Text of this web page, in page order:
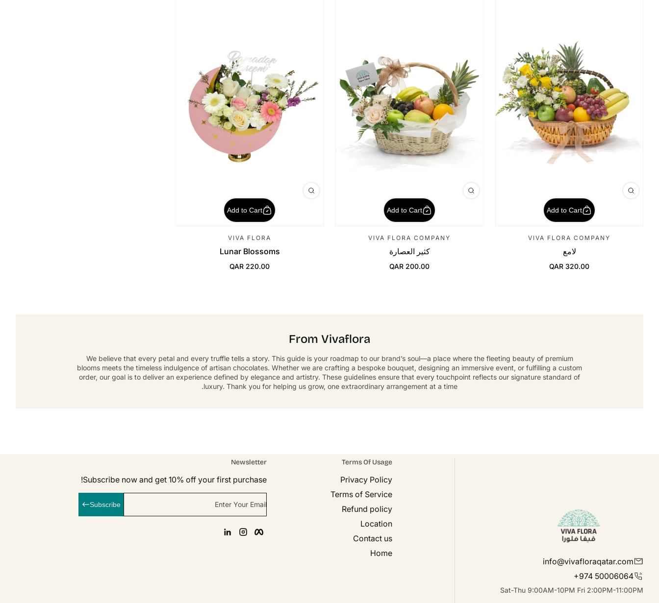
Add to Cart
VIVA FLORA COMPANY
لامع
Regular Price
QAR 320.00
Add to Cart
VIVA FLORA COMPANY
كثير العصارة
Regular Price
QAR 200.00
Add to Cart
VIVA FLORA
Lunar Blossoms
Regular Price
QAR 220.00
From Vivaflora
We believe that every petal and every truffle tells a story. This guide is your roadmap to our brand’s soul—a place where the fleeting beauty of premium
blooms meets the timeless indulgence of artisan chocolates. Whether we are crafting a bespoke bouquet, designing an immersive event, or fulfilling a custom
order, our goal is to deliver an experience defined by elegance and artistry. These guidelines ensure that every touchpoint reflects our signature standard of
luxury. Thank you for helping us grow, one extraordinary arrangement at a time.
info@vivafloraqatar.com
+974 50006064
Sat-Thu 9:00AM-10PM Fri 2:00PM-11:00PM
Terms Of Usage
Privacy Policy
Terms of Service
Refund policy
Location
Contact us
Home
Newsletter
Subscribe now and get 10% off your first purchase!
Enter Your Email
Subscribe